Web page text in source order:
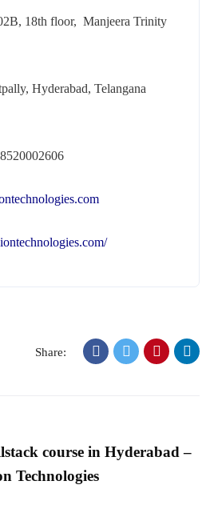
18th floor, Manjeera Trinity
Telangana
Share:
course in Hyderabad –
Technologies